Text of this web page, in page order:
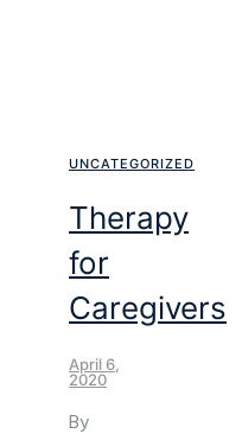
UNCATEGORIZED
Therapy
for
Caregivers
April 6,
2020
By